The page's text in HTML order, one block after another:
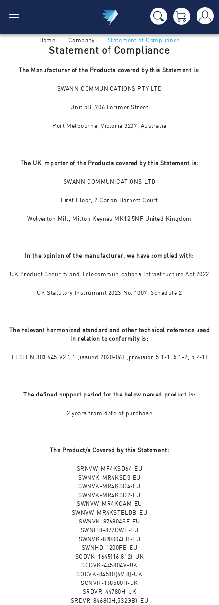
Home Company Statement of Compliance
Statement of Compliance
The Manufacturer of the Products covered by this Statement is:
SWANN COMMUNICATIONS PTY LTD
Unit 5B, 706 Lorimer Street
Port Melbourne, Victoria 3207, Australia
The UK importer of the Products covered by this Statement is:
SWANN COMMUNICATIONS LTD
First Floor, 2 Canon Harnett Court
Wolverton Mill, Milton Keynes MK12 5NF United Kingdom
In the opinion of the manufacturer, we have complied with:
UK Product Security and Telecommunications Infrastructure Act 2022
UK Statutory Instrument 2023 No. 1007, Schedule 2
The relevant harmonized standard and other technical reference used
in relation to conformity is:
ETSI EN 303 645 V2.1.1 (issued 2020-06) (provision 5.1-1, 5.1-2, 5.2-1)
The defined support period for the below named product is:
2 years from date of purchase
The Product/s Covered by this Statement:
SRNVW-MR4KSD64-EU
SWNVK-MR4KSD3-EU
SWNVK-MR4KSD4-EU
SWNVK-MR4KSD2-EU
SWNVW-MR4KCAM-EU
SWNVW-MR4KSTELDB-EU
SWNVK-876804SF-EU
SWNHD-877DWL-EU
SWNVK-890004FB-EU
SWNHD-1200FB-EU
SODVK-1645{16,812}-UK
SODVK-445804V-UK
SODVK-84580{6V,8}-UK
SONVR-168580H-UK
SRDVR-44780H-UK
SRDVR-8468{0H,532GB}-EU